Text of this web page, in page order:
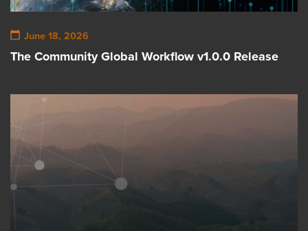
The Community Global Workflow v1.0.0 Release
June 18, 2026